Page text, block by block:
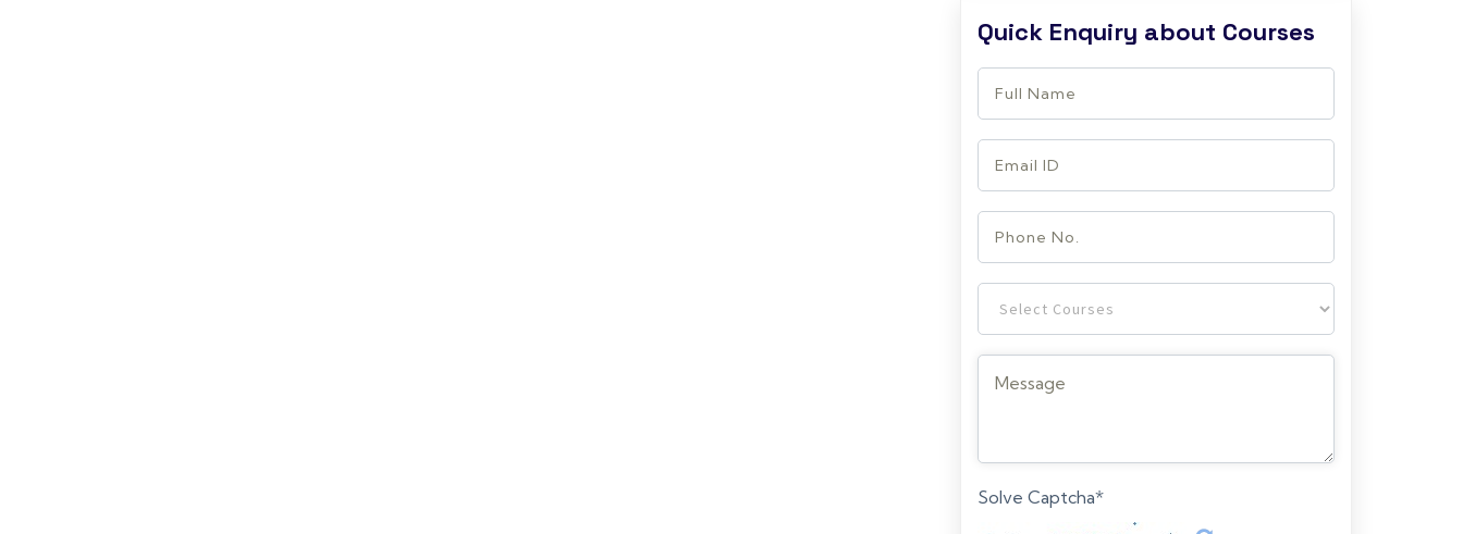
Quick Enquiry about Courses
Solve Captcha*